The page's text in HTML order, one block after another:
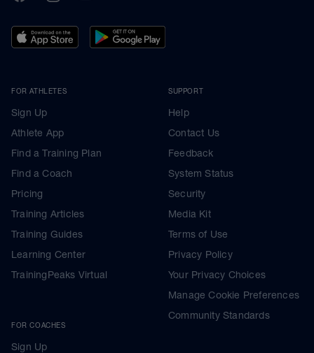
FOR ATHLETES
Sign Up
Athlete App
Find a Training Plan
Find a Coach
Pricing
Training Articles
Training Guides
Learning Center
TrainingPeaks Virtual
FOR COACHES
Sign Up
SUPPORT
Help
Contact Us
Feedback
System Status
Security
Media Kit
Terms of Use
Privacy Policy
Your Privacy Choices
Manage Cookie Preferences
Community Standards